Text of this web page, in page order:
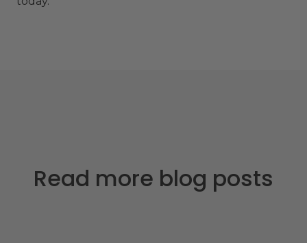
Read more blog posts